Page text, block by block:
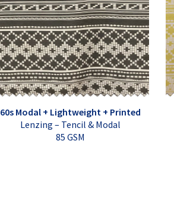
60s Modal + Lightweight + Printed
Lenzing – Tencil & Modal
85 GSM